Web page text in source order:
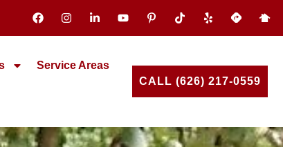
Service Areas
CALL (626) 217-0559